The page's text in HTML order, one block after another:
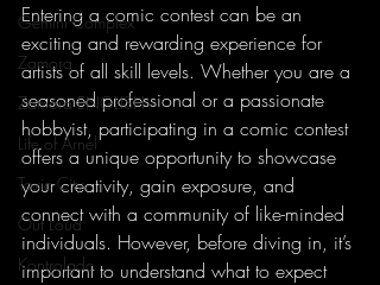
Gemini Complex
Zamora
Zamora ENGLISH
Life of Arnel
Toxic City
Out Loud
Kontrolado
Entering a comic contest can be an
exciting and rewarding experience for
artists of all skill levels. Whether you are a
seasoned professional or a passionate
hobbyist, participating in a comic contest
offers a unique opportunity to showcase
your creativity, gain exposure, and
connect with a community of like-minded
individuals. However, before diving in, it’s
important to understand what to expect